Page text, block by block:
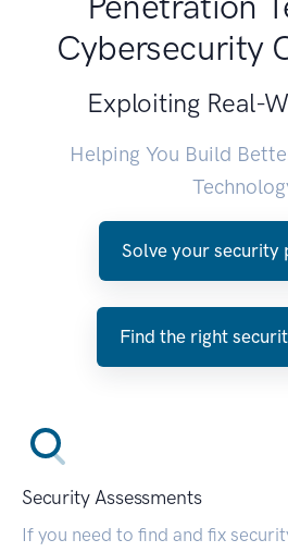
Cybersecurity
Exploiting Real-
Helping You Build
Solve your security
Find the right
Security Assessments
If you need to find and fix